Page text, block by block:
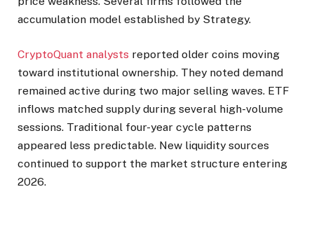
accumulation model established by Strategy.
CryptoQuant analysts reported older coins moving
toward institutional ownership. They noted demand
remained active during two major selling waves. ETF
inflows matched supply during several high-volume
sessions. Traditional four-year cycle patterns
appeared less predictable. New liquidity sources
continued to support the market structure entering
2026.